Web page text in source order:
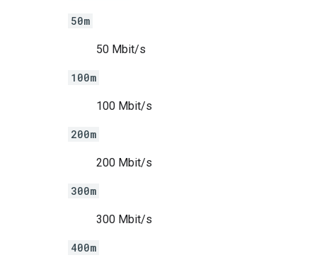
50m
50 Mbit/s
100m
100 Mbit/s
200m
200 Mbit/s
300m
300 Mbit/s
400m